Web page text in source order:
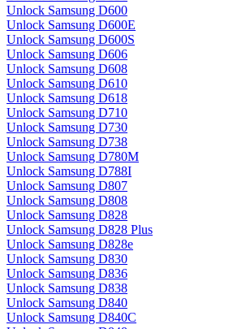
Unlock Samsung D600
Unlock Samsung D600E
Unlock Samsung D600S
Unlock Samsung D606
Unlock Samsung D608
Unlock Samsung D610
Unlock Samsung D618
Unlock Samsung D710
Unlock Samsung D730
Unlock Samsung D738
Unlock Samsung D780M
Unlock Samsung D788I
Unlock Samsung D807
Unlock Samsung D808
Unlock Samsung D828
Unlock Samsung D828 Plus
Unlock Samsung D828e
Unlock Samsung D830
Unlock Samsung D836
Unlock Samsung D838
Unlock Samsung D840
Unlock Samsung D840C